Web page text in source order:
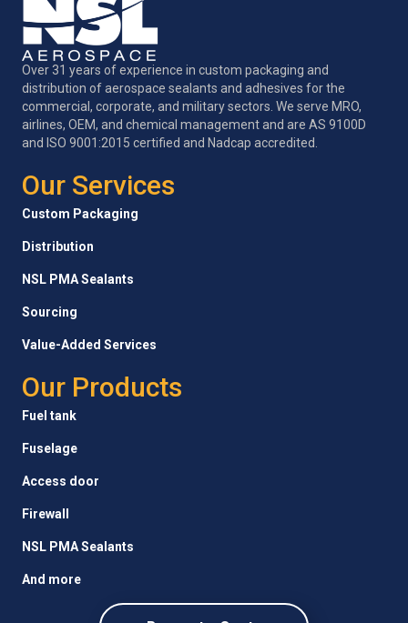
Over 31 years of experience in custom packaging and
distribution of aerospace sealants and adhesives for the
commercial, corporate, and military sectors. We serve MRO,
airlines, OEM, and chemical management and are AS 9100D
and ISO 9001:2015 certified and Nadcap accredited.
Our Services
Custom Packaging
Distribution
NSL PMA Sealants
Sourcing
Value-Added Services
Our Products
Fuel tank
Fuselage
Access door
Firewall
NSL PMA Sealants
And more